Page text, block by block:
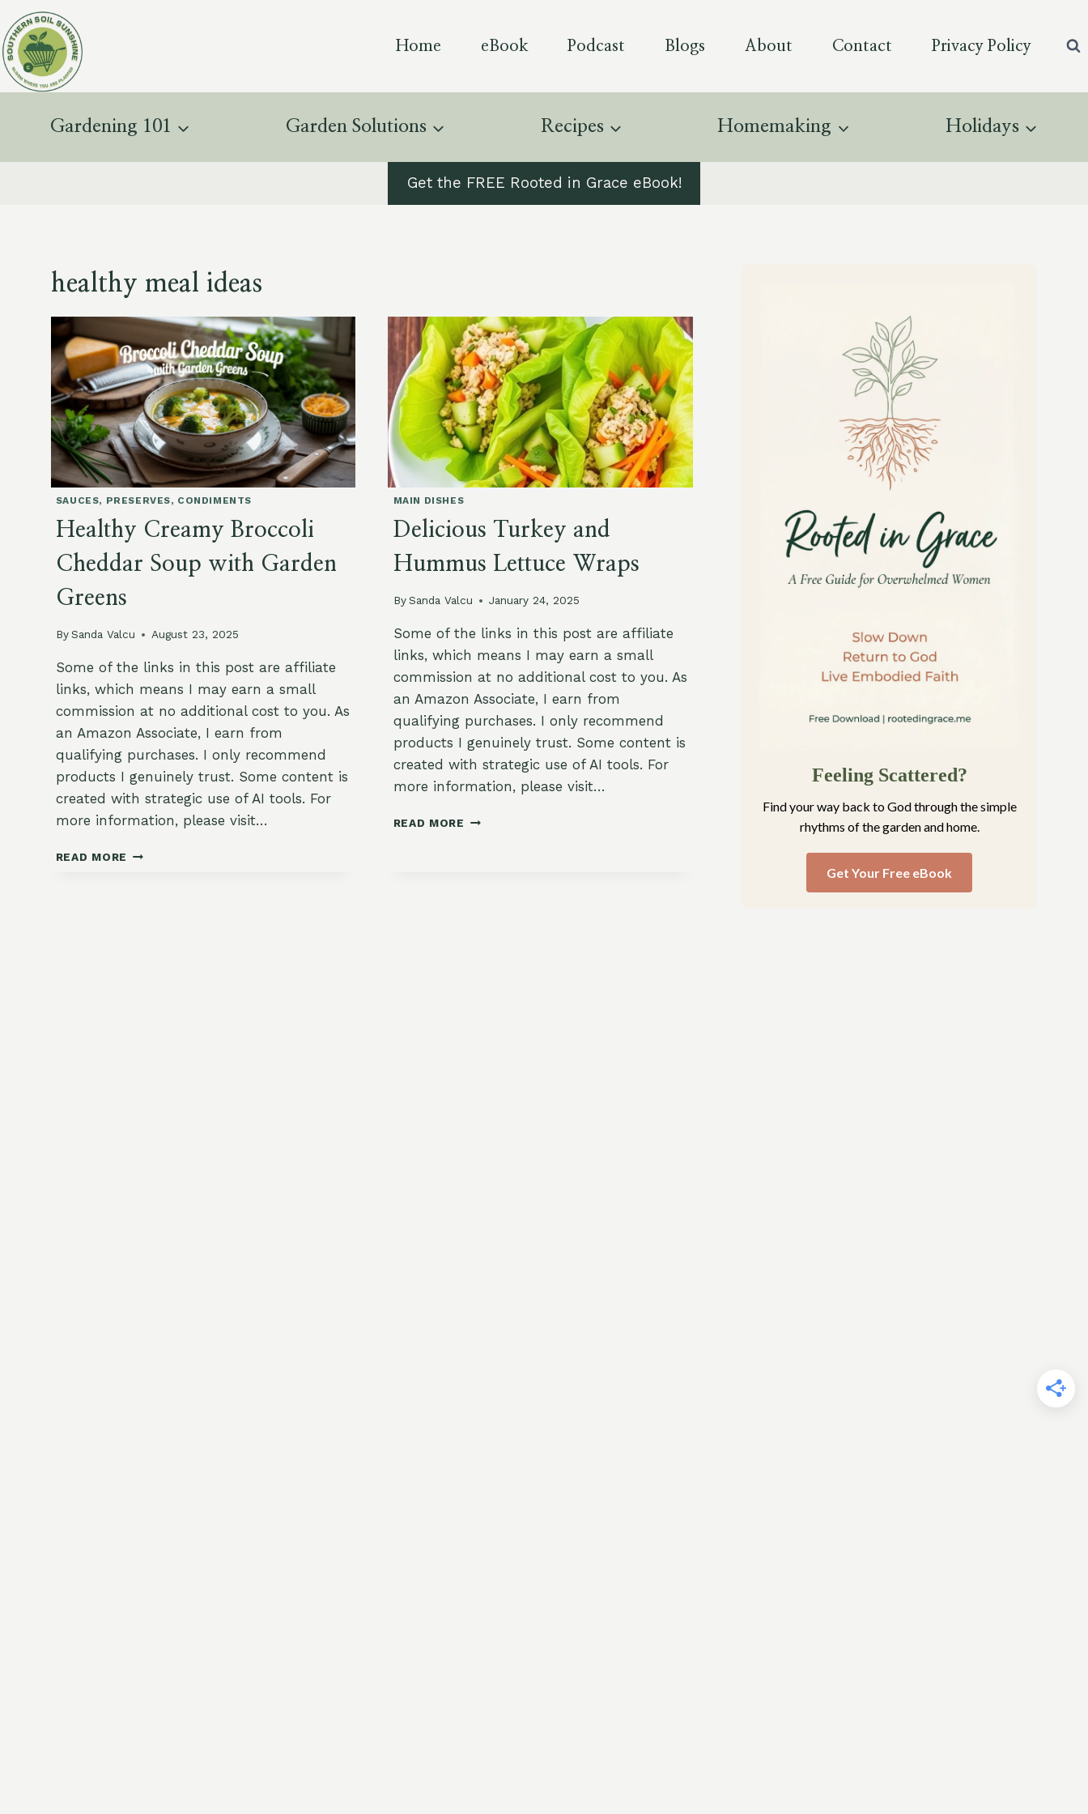
to
content
Home eBook Podcast Blogs About Contact Privacy Policy
Gardening 101 Garden Solutions Recipes Homemaking Holidays
Get the FREE Rooted in Grace eBook!
healthy meal ideas
SAUCES, PRESERVES, CONDIMENTS
Healthy Creamy Broccoli
Cheddar Soup with Garden
Greens
By Sanda Valcu August 23, 2025
Some of the links in this post are affiliate
links, which means I may earn a small
commission at no additional cost to you. As
an Amazon Associate, I earn from
qualifying purchases. I only recommend
products I genuinely trust. Some content is
created with strategic use of AI tools. For
more information, please visit…
READ MORE HEALTHY
MAIN DISHES
Delicious Turkey and
Hummus Lettuce Wraps
By Sanda Valcu January 24, 2025
Some of the links in this post are affiliate
links, which means I may earn a small
commission at no additional cost to you. As
an Amazon Associate, I earn from
qualifying purchases. I only recommend
products I genuinely trust. Some content is
created with strategic use of AI tools. For
more information, please visit…
READ MORE DELICIOUS
Feeling Scattered?
Find your way back to God through the simple
rhythms of the garden and home.
Get Your Free eBook